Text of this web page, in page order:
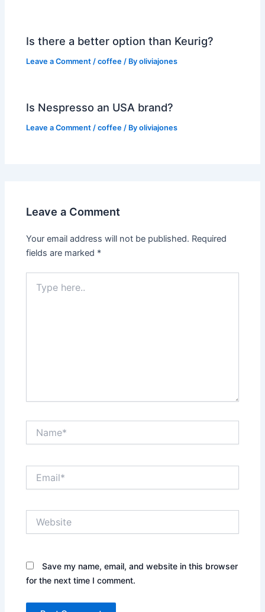
Is there a better option than Keurig?
Leave a Comment /coffee / Byoliviajones
Is Nespresso an USA brand?
Leave a Comment /coffee / Byoliviajones
Leave a Comment
Your email address will not be published. Required
fields are marked *
here..
Save my name, email, and website in this browser
for the next time I comment.